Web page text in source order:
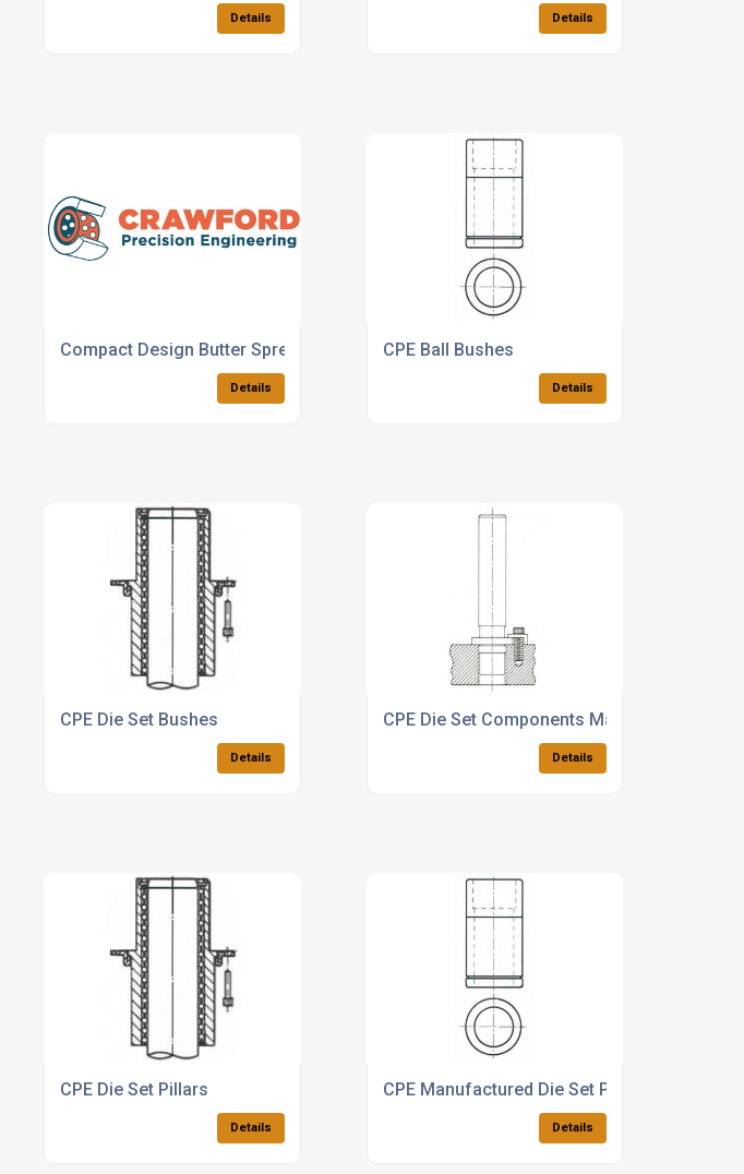
Details Details
Compact Design Butter Spreaders
Details
CPE Ball Bushes
Details
CPE Die Set Bushes
Details
CPE Die Set Components Manufacturer
Details
CPE Die Set Pillars
Details
CPE Manufactured Die Set Products
Details